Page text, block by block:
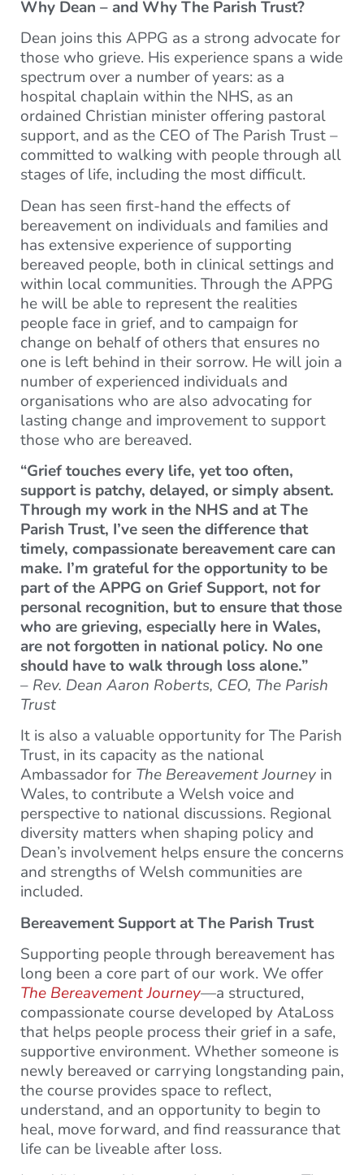
Why Dean – and Why The Parish Trust?
Dean joins this APPG as a strong advocate for
those who grieve. His experience spans a wide
spectrum over a number of years: as a
hospital chaplain within the NHS, as an
ordained Christian minister offering pastoral
support, and as the CEO of The Parish Trust –
committed to walking with people through all
stages of life, including the most difficult.
Dean has seen first-hand the effects of
bereavement on individuals and families and
has extensive experience of supporting
bereaved people, both in clinical settings and
within local communities. Through the APPG
he will be able to represent the realities
people face in grief, and to campaign for
change on behalf of others that ensures no
one is left behind in their sorrow. He will join a
number of experienced individuals and
organisations who are also advocating for
lasting change and improvement to support
those who are bereaved.
“Grief touches every life, yet too often,
support is patchy, delayed, or simply absent.
Through my work in the NHS and at The
Parish Trust, I’ve seen the difference that
timely, compassionate bereavement care can
make. I’m grateful for the opportunity to be
part of the APPG on Grief Support, not for
personal recognition, but to ensure that those
who are grieving, especially here in Wales,
are not forgotten in national policy. No one
should have to walk through loss alone.”
– Rev. Dean Aaron Roberts, CEO, The Parish
Trust
It is also a valuable opportunity for The Parish
Trust, in its capacity as the national
Ambassador for The Bereavement Journey in
Wales, to contribute a Welsh voice and
perspective to national discussions. Regional
diversity matters when shaping policy and
Dean’s involvement helps ensure the concerns
and strengths of Welsh communities are
included.
Bereavement Support at The Parish Trust
Supporting people through bereavement has
long been a core part of our work. We offer
The Bereavement Journey—a structured,
compassionate course developed by AtaLoss
that helps people process their grief in a safe,
supportive environment. Whether someone is
newly bereaved or carrying longstanding pain,
the course provides space to reflect,
understand, and an opportunity to begin to
heal, move forward, and find reassurance that
life can be liveable after loss.